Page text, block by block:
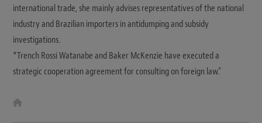
international trade, she mainly advises representatives of the national
industry and Brazilian importers in antidumping and subsidy
investigations.
*Trench Rossi Watanabe and Baker McKenzie have executed a
strategic cooperation agreement for consulting on foreign law.”